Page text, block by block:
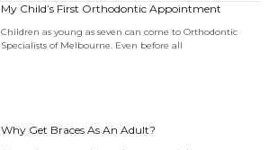
My Child’s First Orthodontic Appointment
Children as young as seven can come to Orthodontic
Specialists of Melbourne. Even before all
Why Get Braces As An Adult?